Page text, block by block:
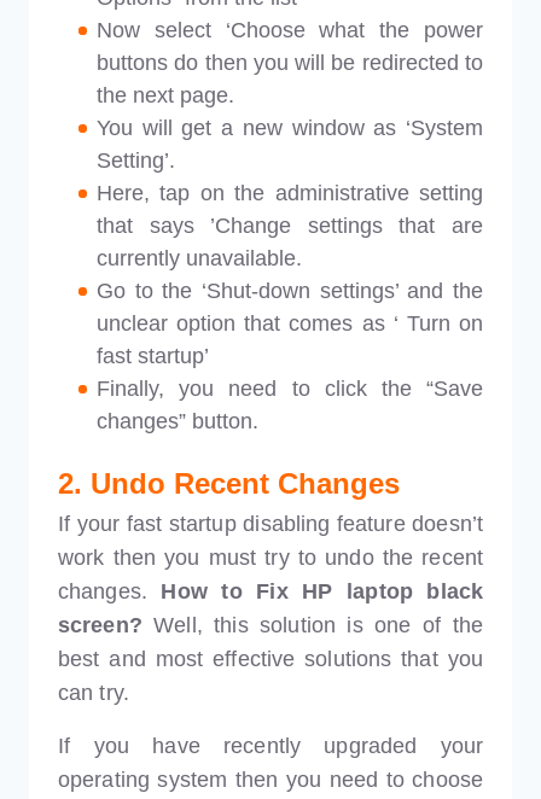
Now select ‘Choose what the power
buttons do then you will be redirected to
the next page.
You will get a new window as ‘System
Setting’.
Here, tap on the administrative setting
that says ’Change settings that are
currently unavailable.
Go to the ‘Shut-down settings’ and the
unclear option that comes as ‘ Turn on
fast startup’
Finally, you need to click the “Save
changes” button.
2. Undo Recent Changes
If your fast startup disabling feature doesn’t
work then you must try to undo the recent
changes. How to Fix HP laptop black
screen?Well, this solution is one of the
best and most effective solutions that you
can try.
If you have recently upgraded your
operating system then you need to choose